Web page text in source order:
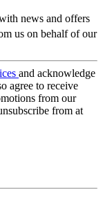
news and offers
us on behalf of our
and acknowledge
agree to receive
from our
from at